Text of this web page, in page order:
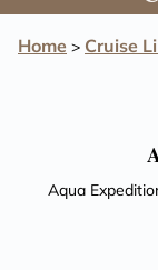
Home > Cruise
Aqua